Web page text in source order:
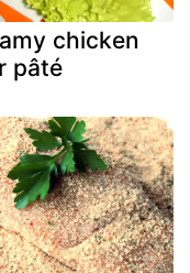
chicken
pâté